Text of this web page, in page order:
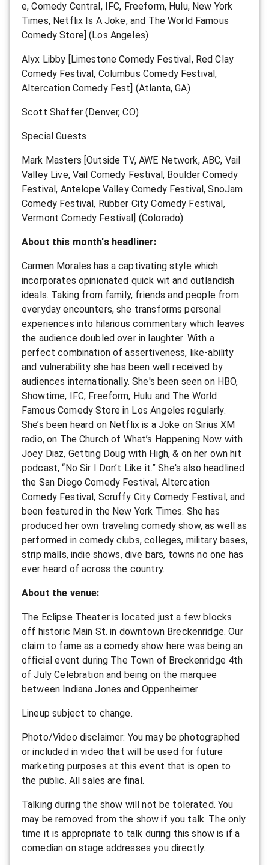
e, Comedy Central, IFC, Freeform, Hulu, New York
Times, Netflix Is A Joke, and The World Famous
Comedy Store] (Los Angeles)
Alyx Libby [Limestone Comedy Festival, Red Clay
Comedy Festival, Columbus Comedy Festival,
Altercation Comedy Fest] (Atlanta, GA)
Scott Shaffer (Denver, CO)
Special Guests
Mark Masters [Outside TV, AWE Network, ABC, Vail
Valley Live, Vail Comedy Festival, Boulder Comedy
Festival, Antelope Valley Comedy Festival, SnoJam
Comedy Festival, Rubber City Comedy Festival,
Vermont Comedy Festival] (Colorado)
About this month's headliner:
Carmen Morales has a captivating style which
incorporates opinionated quick wit and outlandish
ideals. Taking from family, friends and people from
everyday encounters, she transforms personal
experiences into hilarious commentary which leaves
the audience doubled over in laughter. With a
perfect combination of assertiveness, like-ability
and vulnerability she has been well received by
audiences internationally. She's been seen on HBO,
Showtime, IFC, Freeform, Hulu and The World
Famous Comedy Store in Los Angeles regularly.
She’s been heard on Netflix is a Joke on Sirius XM
radio, on The Church of What’s Happening Now with
Joey Diaz, Getting Doug with High, & on her own hit
podcast, “No Sir I Don’t Like it.” She's also headlined
the San Diego Comedy Festival, Altercation
Comedy Festival, Scruffy City Comedy Festival, and
been featured in the New York Times. She has
produced her own traveling comedy show, as well as
performed in comedy clubs, colleges, military bases,
strip malls, indie shows, dive bars, towns no one has
ever heard of across the country.
A bout the venue:
T he Eclipse Theater is located just a few blocks
off historic Main St. in downtown Breckenridge. Our
claim to fame as a comedy show here was being an
official event during The Town of Breckenridge 4th
of July Celebration and being on the marquee
between Indiana Jones and Oppenheimer.
L ineup subject to change.
P hoto/Video disclaimer: You may be photographed
or included in video that will be used for future
marketing purposes at this event that is open to
the public. All sales are final.
Talking during the show will not be tolerated. You
may be removed from the show if you talk. The only
time it is appropriate to talk during this show is if a
comedian on stage addresses you directly.